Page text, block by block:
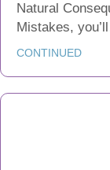
Natural
Mistakes,
CONTINUED